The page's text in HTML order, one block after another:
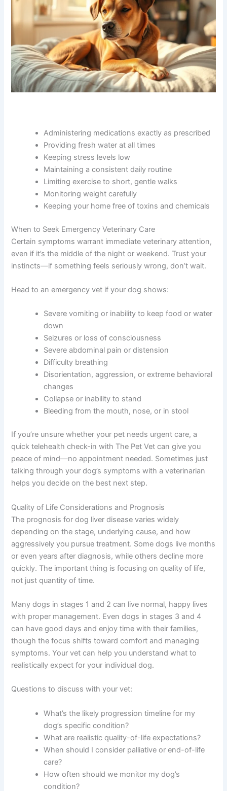
Other home management strategies include:
Administering medications exactly as
Providing fresh water at all times
Keeping stress levels low
Maintaining a consistent daily routine
Limiting exercise to short, gentle walks
Keeping your home free of toxins and
When to Seek Emergency Veterinary Care
Certain symptoms warrant immediate veterinary
attention, even if it’s the middle of the night or weekend.
Trust your instincts—if something feels seriously wrong,
don’t wait.
Head to an emergency vet if your dog shows:
water down
Seizures or loss of consciousness
Severe abdominal pain or distension
Difficulty breathing
Disorientation, aggression, or extreme
Collapse or inability to stand
Bleeding from the mouth, nose, or in stool
If you’re unsure whether your pet needs urgent care, a
quick telehealth check-in with The Pet Vet can give you
peace of mind—no appointment needed. Sometimes just
talking through your dog’s symptoms with a veterinarian
Quality of Life Considerations and Prognosis
The prognosis for dog liver disease varies widely
depending on the stage, underlying cause, and how
aggressively you pursue treatment. Some dogs live
months or even years after diagnosis, while others
quality of life, not just quantity of time.
Many dogs in stages 1 and 2 can live normal, happy lives
with proper management. Even dogs in stages 3 and 4
can have good days and enjoy time with their families,
though the focus shifts toward comfort and managing
symptoms. Your vet can help you understand what to
realistically expect for your individual dog.